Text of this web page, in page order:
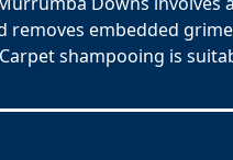
removes embedded
shampooing is